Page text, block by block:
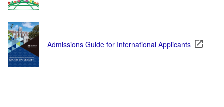
Admissions Guide for International Applicants